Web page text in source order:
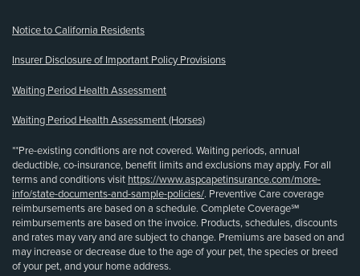
Notice to California Residents
Insurer Disclosure of Important Policy Provisions
Waiting Period Health Assessment
Waiting Period Health Assessment (Horses)
**Pre-existing conditions are not covered. Waiting periods, annual
deductible, co-insurance, benefit limits and exclusions may apply. For all
terms and conditions visit https://www.aspcapetinsurance.com/more-
info/state-documents-and-sample-policies/. Preventive Care coverage
reimbursements are based on a schedule. Complete Coverage℠
reimbursements are based on the invoice. Products, schedules, discounts
and rates may vary and are subject to change. Premiums are based on and
may increase or decrease due to the age of your pet, the species or breed
of your pet, and your home address.